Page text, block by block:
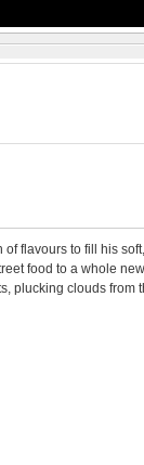
flavours to fill his
food to a whole
plucking clouds from